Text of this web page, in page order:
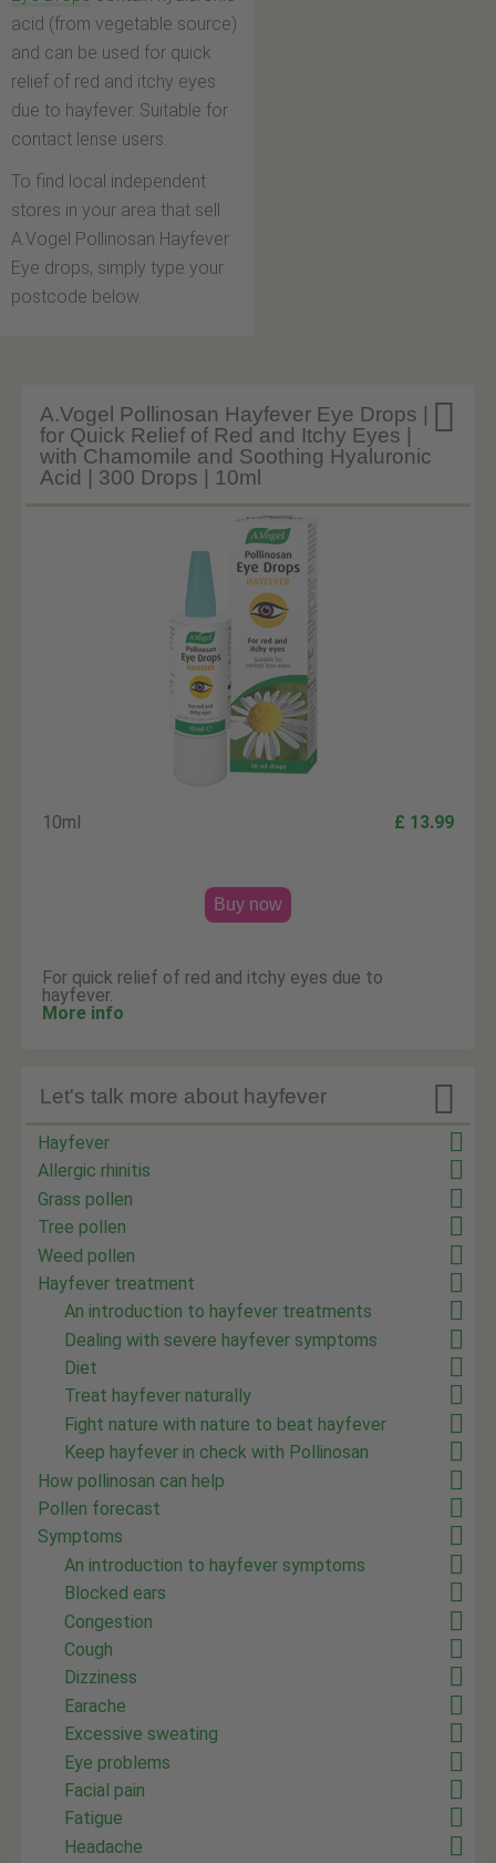
acid (from vegetable source)
and can be used for quick
relief of red and itchy eyes
due to hayfever. Suitable for
contact lense users.
To find local independent
stores in your area that sell
A.Vogel Pollinosan Hayfever
Eye drops, simply type your
postcode below.

A.Vogel Pollinosan Hayfever Eye Drops |
for Quick Relief of Red and Itchy Eyes |
with Chamomile and Soothing Hyaluronic
Acid | 300 Drops | 10ml
10ml £ 13.99
Buy now
For quick relief of red and itchy eyes due to
hayfever.
More info

Let's talk more about hayfever
Hayfever
Allergic rhinitis
Grass pollen
Tree pollen
Weed pollen
Hayfever treatment
An introduction to hayfever treatments
Dealing with severe hayfever symptoms
Diet
Treat hayfever naturally
Fight nature with nature to beat hayfever
Keep hayfever in check with Pollinosan
How pollinosan can help
Pollen forecast
Symptoms
An introduction to hayfever symptoms
Blocked ears
Congestion
Cough
Dizziness
Earache
Excessive sweating
Eye problems
Facial pain
Fatigue
Headache